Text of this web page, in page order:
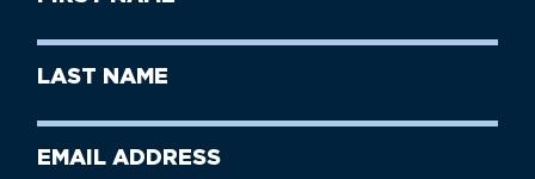
Name
Last
Name
Email